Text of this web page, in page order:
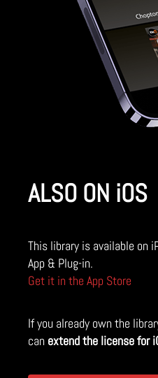
ALSO ON iOS
This library is available on
App & Plug-in.
Get it in the App Store
If you already own the
can extend the license for